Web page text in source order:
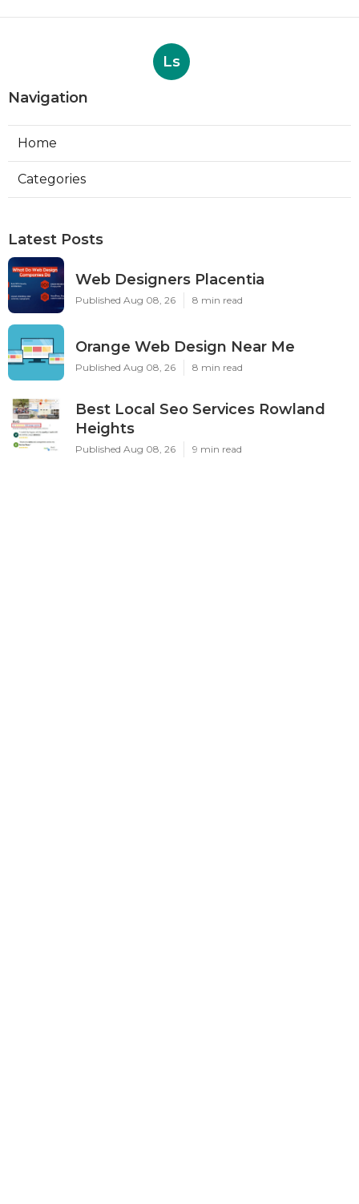
Ls
Navigation
Home
Categories
Latest Posts
Web Designers Placentia
Published Aug 08, 26 8 min read
Orange Web Design Near Me
Published Aug 08, 26 8 min read
Best Local Seo Services Rowland
Heights
Published Aug 08, 26 9 min read